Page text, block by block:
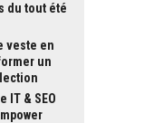
du tout été
veste en
un
IT & SEO